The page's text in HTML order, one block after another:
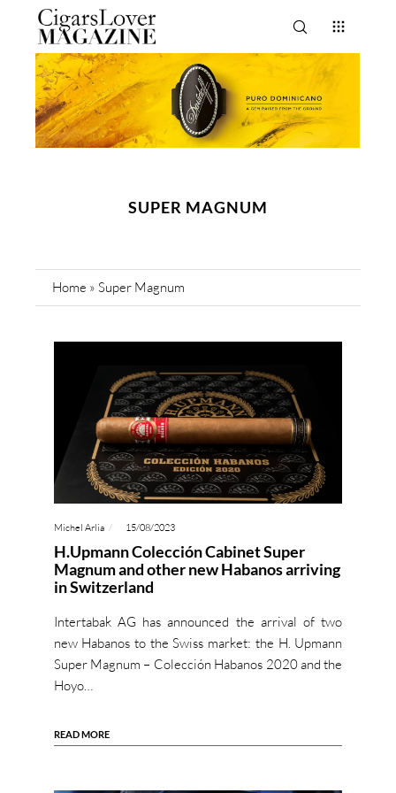
SUPER MAGNUM
Home » Super Magnum
Michel Arlia 15/08/2023
H.Upmann Colección Cabinet Super
Magnum and other new Habanos arriving
in Switzerland
Intertabak AG has announced the arrival of two
new Habanos to the Swiss market: the H. Upmann
Super Magnum – Colección Habanos 2020 and the
Hoyo…
READ MORE